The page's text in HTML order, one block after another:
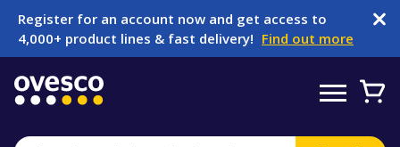
Register for an account now and get access to
4,000+ product lines & fast delivery! Find out more